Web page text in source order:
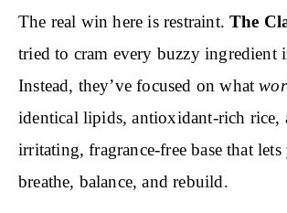
The real win here is restraint.The
tried to cram every buzzy ingredient
Instead, they’ve focused on what
identical lipids, antioxidant-rich rice,
irritating, fragrance-free base that
breathe, balance, and rebuild.